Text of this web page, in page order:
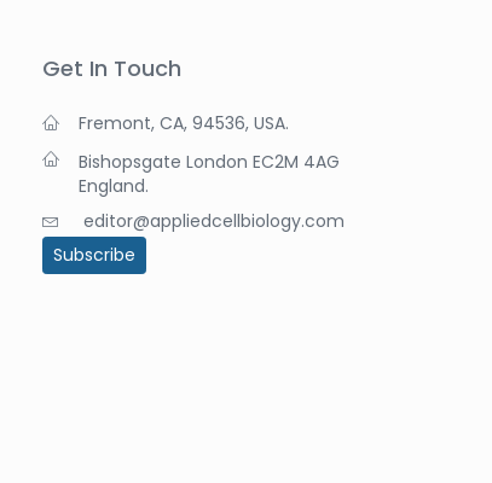
Get In Touch
Fremont, CA, 94536, USA.
Bishopsgate London EC2M 4AG
England.
editor@appliedcellbiology.com
Subscribe